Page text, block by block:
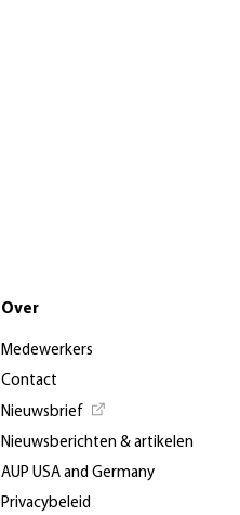
Over
Medewerkers
Contact
Nieuwsbrief
Nieuwsberichten & artikelen
AUP USA and Germany
Privacybeleid